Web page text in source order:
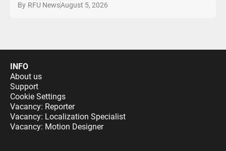
By RFU NewsAugust 5, 2026
INFO
About us
Support
Cookie Settings
Vacancy: Reporter
Vacancy: Localization Specialist
Vacancy: Motion Designer